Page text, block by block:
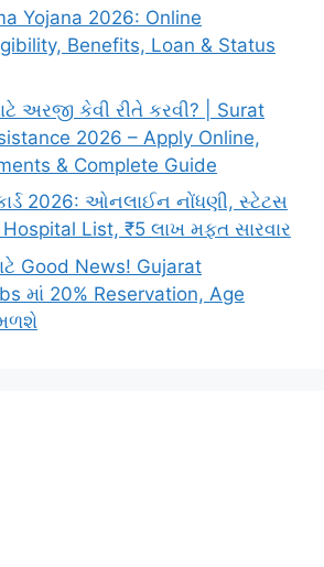
Yojana 2026: Online
Benefits, Loan & Status
અરજી કેવી રીતે કરવી? | Surat
2026 – Apply Online,
& Complete Guide
2026: ઓનલાઈન નોંધણી, સ્ટેટસ
List, ₹5 લાખ મફત સારવાર
Good News! Gujarat
માં 20% Reservation, Age